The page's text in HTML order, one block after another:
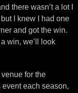
there wasn’t a lot I
I knew I had one
and got the win.
win, we’ll look
for the
each season,